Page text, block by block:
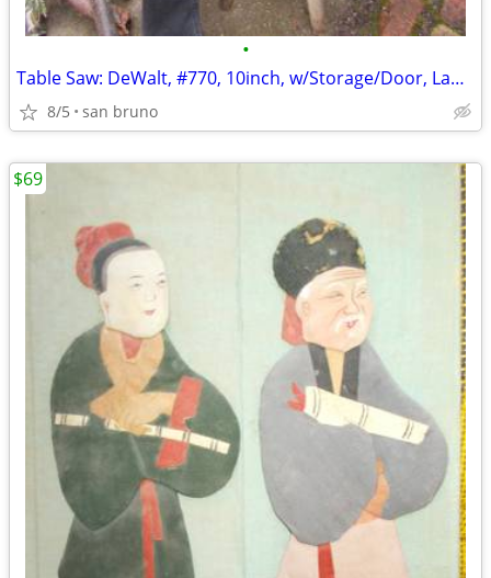
•
Table Saw: DeWalt, #770, 10inch, w/Storage/Door, Lamp, Wheels, Locks!
8/5 san bruno
$69